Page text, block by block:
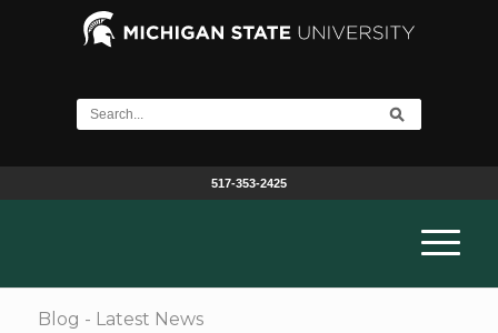
517-353-2425
Blog - Latest News